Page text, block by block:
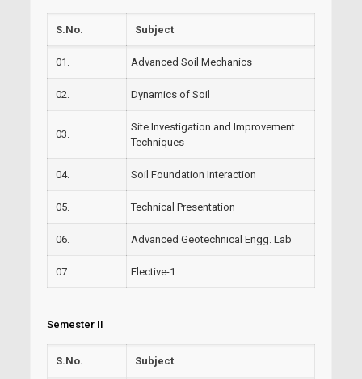
S.No. Subject
01. Advanced Soil Mechanics
02. Dynamics of Soil
03.
Site Investigation and Improvement
Techniques
04. Soil Foundation Interaction
05. Technical Presentation
06. Advanced Geotechnical Engg. Lab
07. Elective-1
Semester II
S.No. Subject